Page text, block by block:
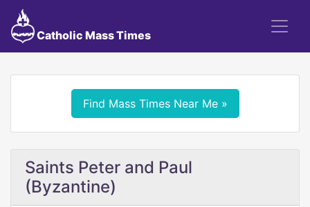
Catholic Mass Times
Find Mass Times Near Me »
Saints Peter and Paul
(Byzantine)